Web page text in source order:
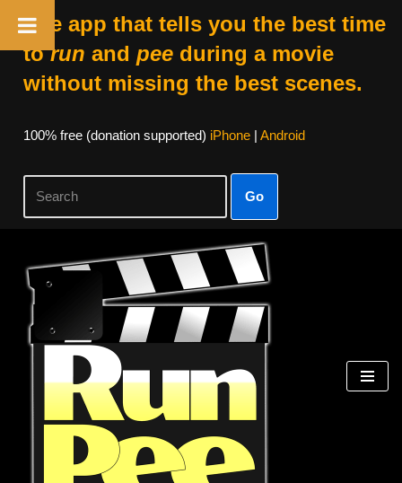
The app that tells you the best time
torun and peeduring a movie
without missing the best scenes.
100% free (donation supported) iPhone| Android
Go
Skip
content